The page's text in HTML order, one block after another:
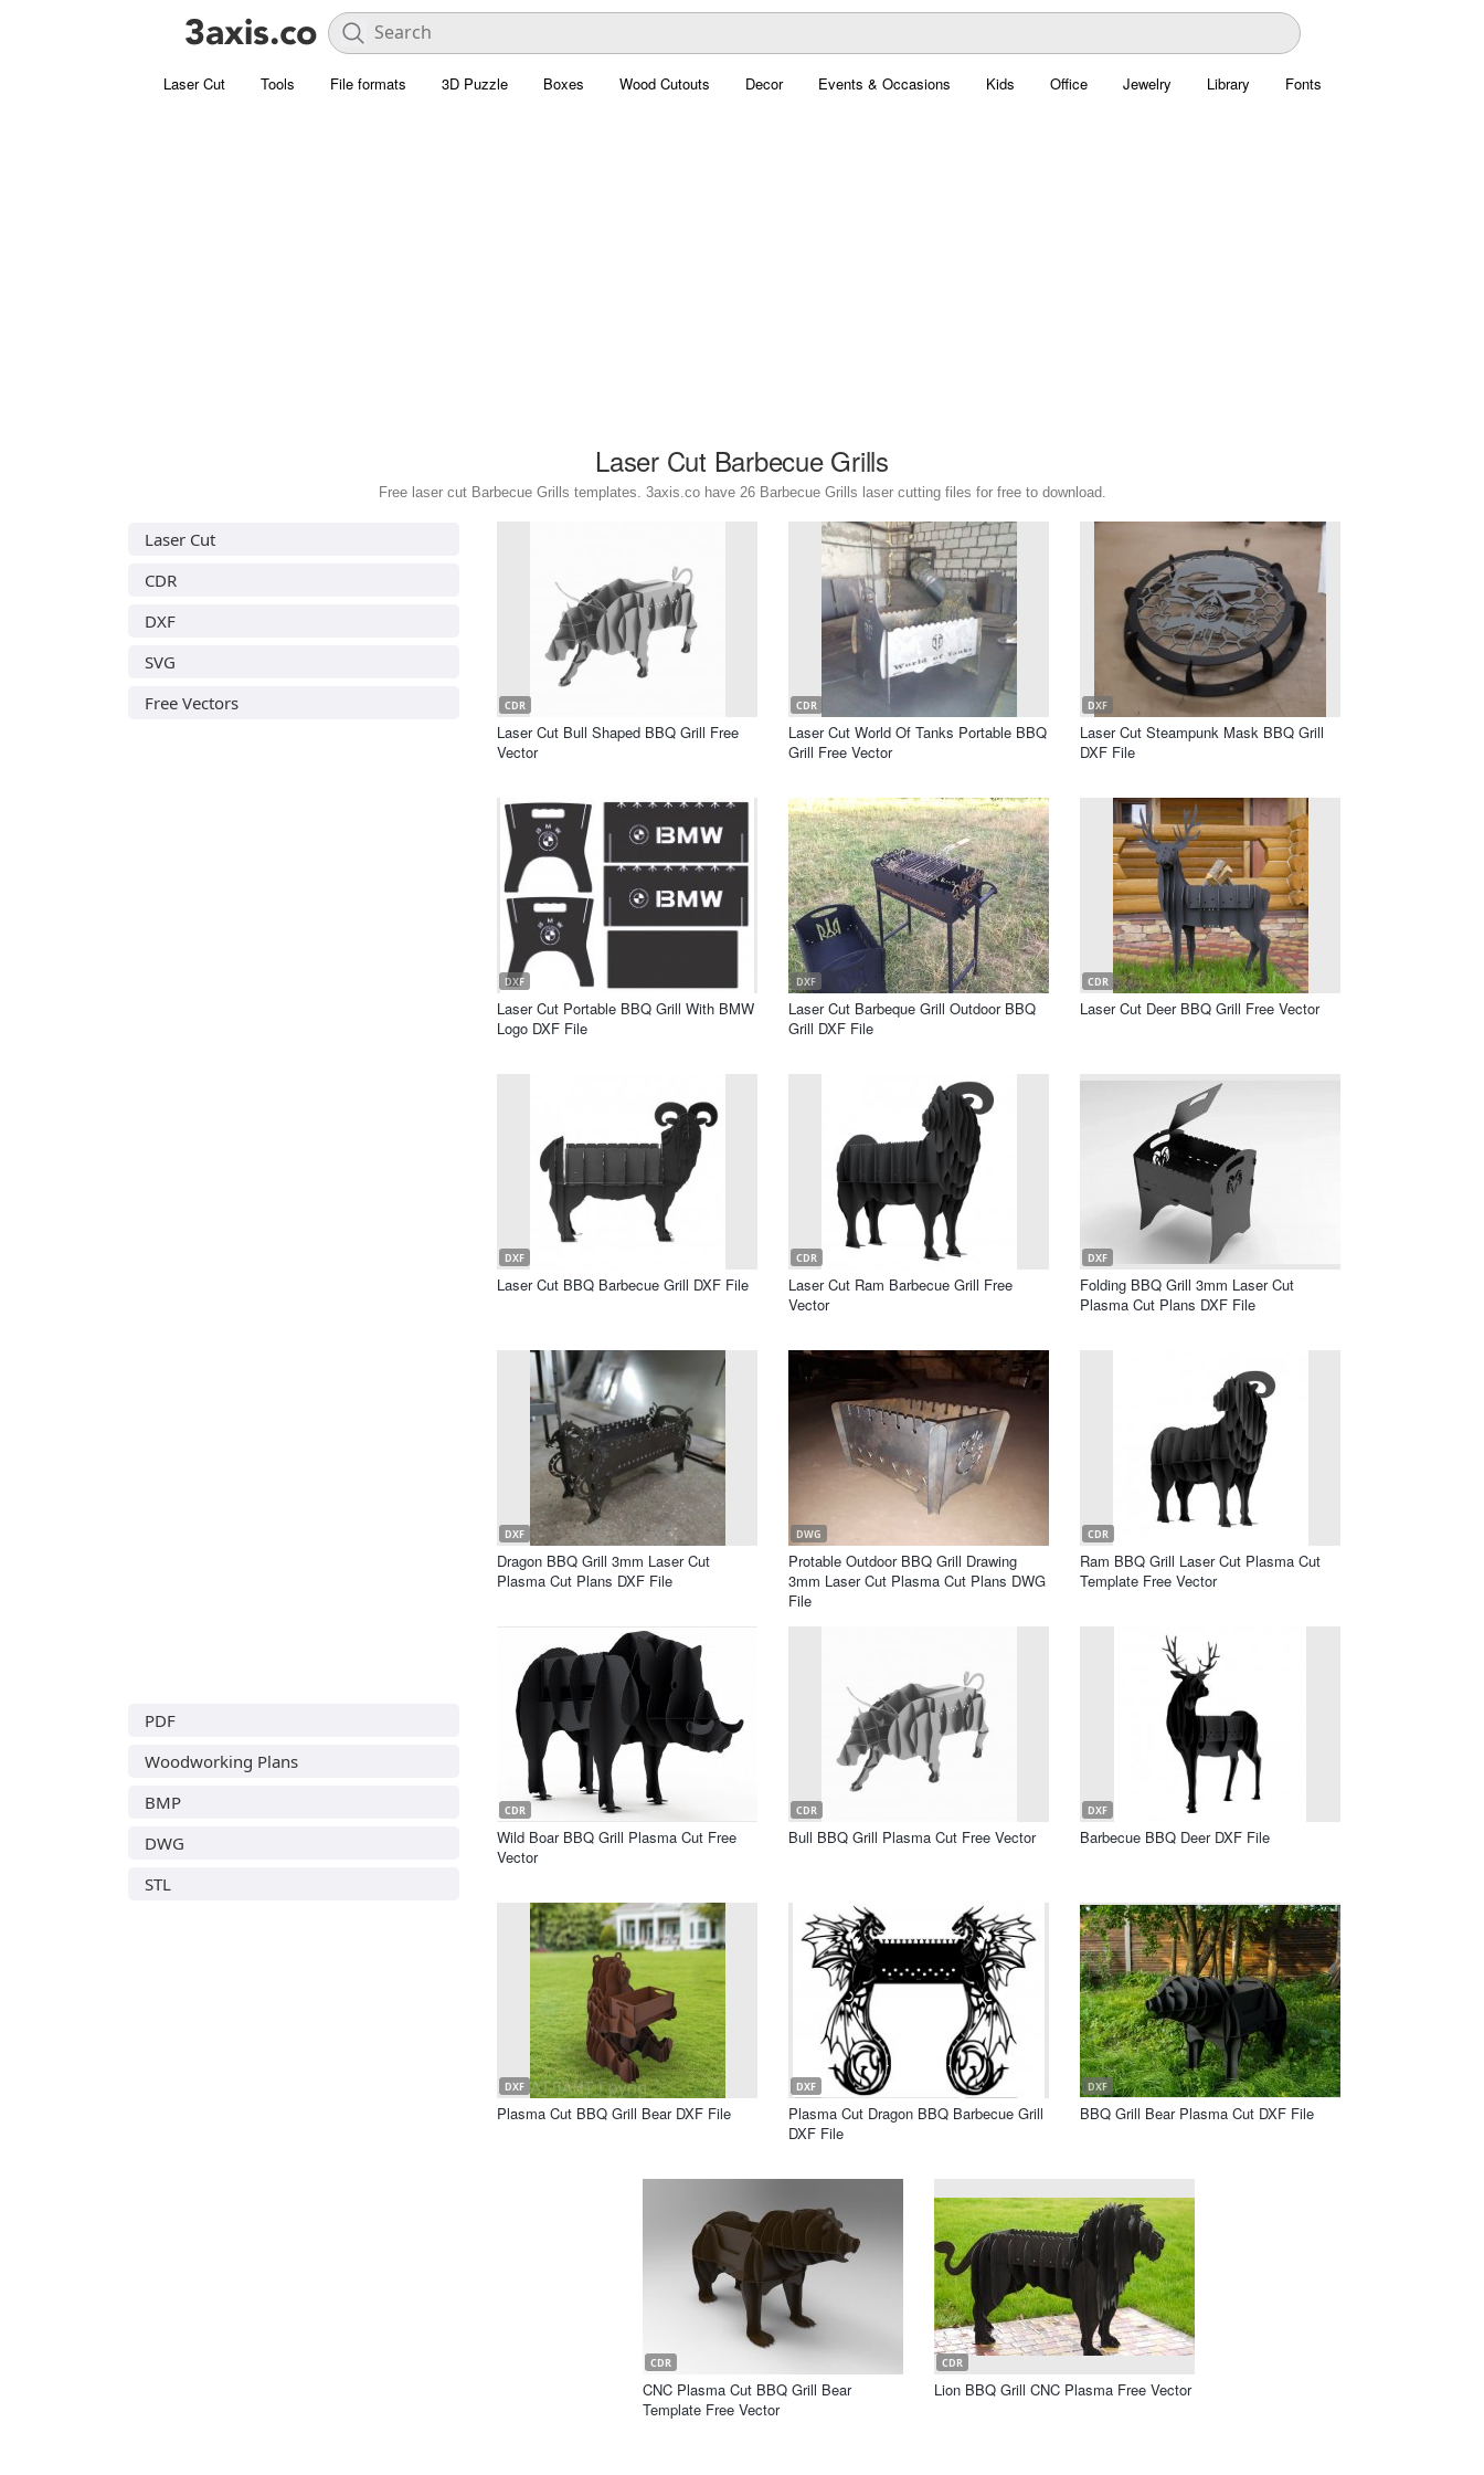
Laser Cut Tools File formats 3D Puzzle Boxes Wood Cutouts Decor Events & Occasions Kids Office Jewelry Library Fonts
Laser Cut Barbecue Grills
Free laser cut Barbecue Grills templates. 3axis.co have 26 Barbecue Grills laser cutting files for free to download.
Laser Cut
CDR
DXF
SVG
Free Vectors
PDF
Woodworking Plans
BMP
DWG
STL
CDR
Laser Cut Bull Shaped BBQ Grill Free
Vector
CDR
Laser Cut World Of Tanks Portable BBQ
Grill Free Vector
DXF
Laser Cut Steampunk Mask BBQ Grill
DXF File
DXF
Laser Cut Portable BBQ Grill With BMW
Logo DXF File
DXF
Laser Cut Barbeque Grill Outdoor BBQ
Grill DXF File
CDR
Laser Cut Deer BBQ Grill Free Vector
DXF
Laser Cut BBQ Barbecue Grill DXF File
CDR
Laser Cut Ram Barbecue Grill Free
Vector
DXF
Folding BBQ Grill 3mm Laser Cut
Plasma Cut Plans DXF File
DXF
Dragon BBQ Grill 3mm Laser Cut
Plasma Cut Plans DXF File
DWG
Protable Outdoor BBQ Grill Drawing
3mm Laser Cut Plasma Cut Plans DWG
File
CDR
Ram BBQ Grill Laser Cut Plasma Cut
Template Free Vector
CDR
Wild Boar BBQ Grill Plasma Cut Free
Vector
CDR
Bull BBQ Grill Plasma Cut Free Vector
DXF
Barbecue BBQ Deer DXF File
DXF
Plasma Cut BBQ Grill Bear DXF File
DXF
Plasma Cut Dragon BBQ Barbecue Grill
DXF File
DXF
BBQ Grill Bear Plasma Cut DXF File
CDR
CNC Plasma Cut BBQ Grill Bear
Template Free Vector
CDR
Lion BBQ Grill CNC Plasma Free Vector